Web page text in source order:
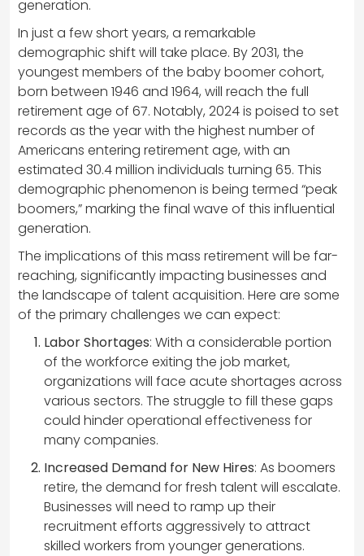
generation.
In just a few short years, a remarkable
demographic shift will take place. By 2031, the
youngest members of the baby boomer cohort,
born between 1946 and 1964, will reach the full
retirement age of 67. Notably, 2024 is poised to set
records as the year with the highest number of
Americans entering retirement age, with an
estimated 30.4 million individuals turning 65. This
demographic phenomenon is being termed “peak
boomers,” marking the final wave of this influential
generation.
The implications of this mass retirement will be far-
reaching, significantly impacting businesses and
the landscape of talent acquisition. Here are some
of the primary challenges we can expect:
Labor Shortages: With a considerable portion
of the workforce exiting the job market,
organizations will face acute shortages across
various sectors. The struggle to fill these gaps
could hinder operational effectiveness for
many companies.
Increased Demand for New Hires: As boomers
retire, the demand for fresh talent will escalate.
Businesses will need to ramp up their
recruitment efforts aggressively to attract
skilled workers from younger generations.